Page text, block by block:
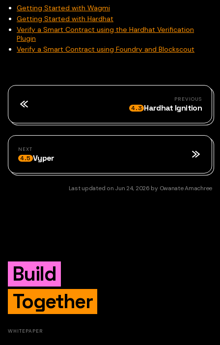
Getting Started with Wagmi
Getting Started with Hardhat
Verify a Smart Contract using the Hardhat Verification
Plugin
Verify a Smart Contract using Foundry and Blockscout
PREVIOUS
4.3 Hardhat Ignition
NEXT
4.5 Vyper
Last updated on Jun 24, 2026 by Owanate Amachree
Build
Together
WHITEPAPER